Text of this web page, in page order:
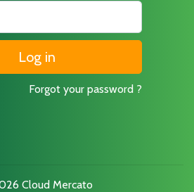
Forgot your password ?
Cloud Mercato